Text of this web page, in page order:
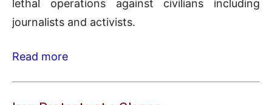
lethal operations against civilians including
journalists and activists.
Read more